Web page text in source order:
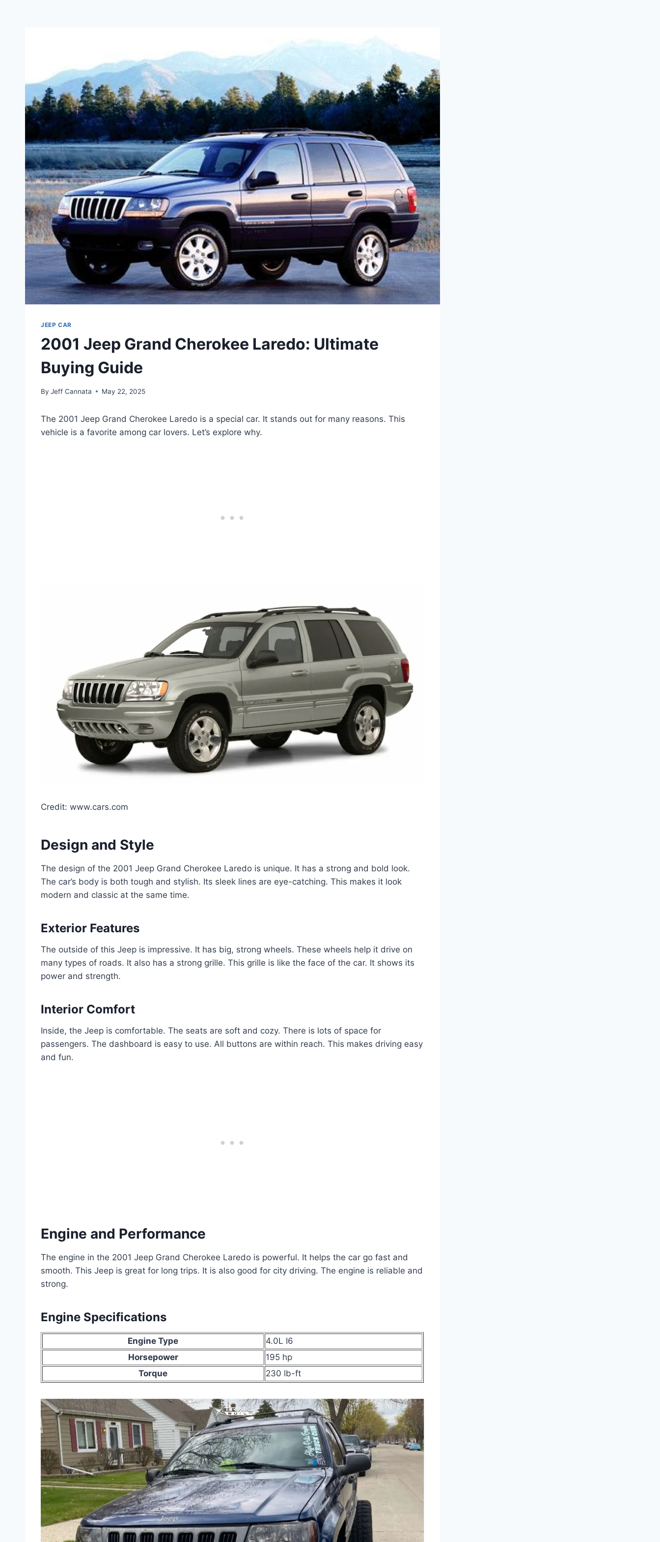
JEEP CAR
2001 Jeep Grand Cherokee Laredo: Ultimate
Buying Guide
By Jeff Cannata May 22, 2025
The 2001 Jeep Grand Cherokee Laredo is a special car. It stands out for many reasons. This
vehicle is a favorite among car lovers. Let’s explore why.
Credit: www.cars.com
Design and Style
The design of the 2001 Jeep Grand Cherokee Laredo is unique. It has a strong and bold look.
The car’s body is both tough and stylish. Its sleek lines are eye-catching. This makes it look
modern and classic at the same time.
Exterior Features
The outside of this Jeep is impressive. It has big, strong wheels. These wheels help it drive on
many types of roads. It also has a strong grille. This grille is like the face of the car. It shows its
power and strength.
Interior Comfort
Inside, the Jeep is comfortable. The seats are soft and cozy. There is lots of space for
passengers. The dashboard is easy to use. All buttons are within reach. This makes driving easy
and fun.
Engine and Performance
The engine in the 2001 Jeep Grand Cherokee Laredo is powerful. It helps the car go fast and
smooth. This Jeep is great for long trips. It is also good for city driving. The engine is reliable and
strong.
Engine Specifications
Engine Type
4.0L I6
Horsepower
195 hp
Torque
230 lb-ft